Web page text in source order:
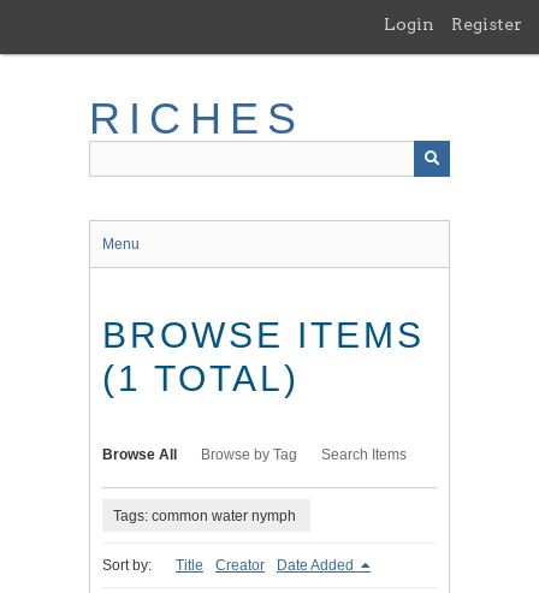
main
Login Register
RICHES
Menu
BROWSE ITEMS
(1 TOTAL)
Browse All Browse by Tag Search Items
Tags: common water nymph
Sort by: Title Creator Date Added